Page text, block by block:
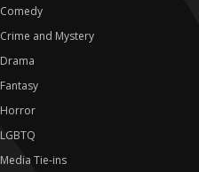
Comedy
Crime and Mystery
Drama
Fantasy
Horror
LGBTQ
Media Tie-ins